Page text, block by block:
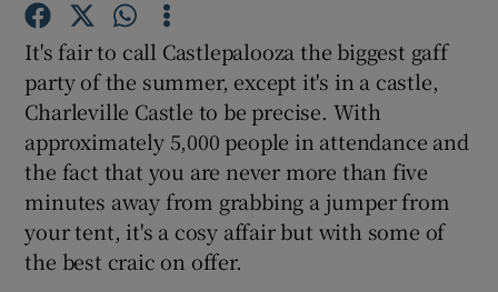
Show Podcasts sub sections
Show Gaeilge sub sections
It's fair to call Castlepalooza the biggest gaff
party of the summer, except it's in a castle,
Charleville Castle to be precise. With
approximately 5,000 people in attendance and
the fact that you are never more than five
minutes away from grabbing a jumper from
your tent, it's a cosy affair but with some of
the best craic on offer.